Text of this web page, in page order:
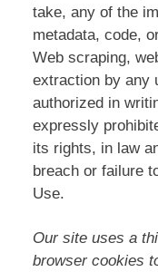
take, any of the
metadata, code,
Web scraping,
extraction by any
authorized in
expressly
its rights, in law
breach or failure
Use.
Our site uses a
browser cookies